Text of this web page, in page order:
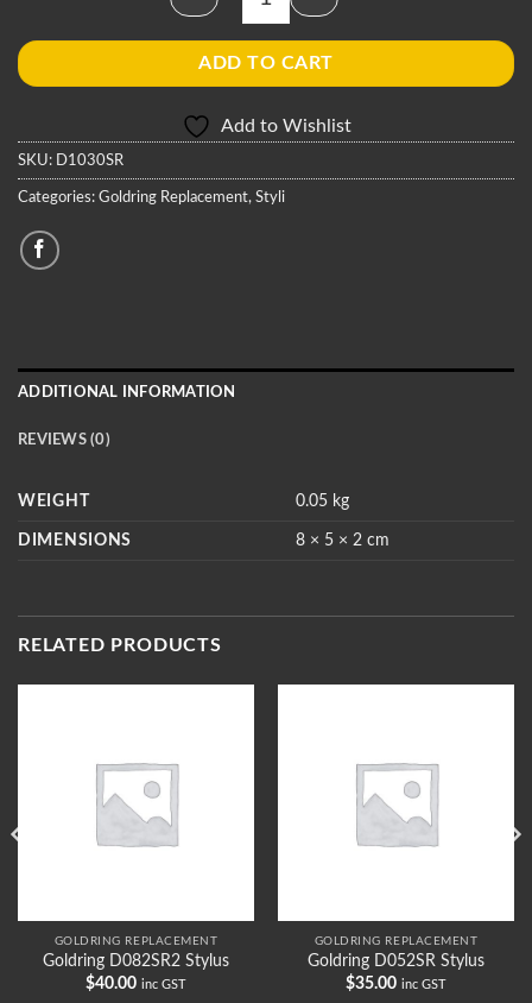
Goldring D1030SR Stylus quantity
ADD TO CART
Add to Wishlist
SKU: D1030SR
Categories: Goldring Replacement, Styli
ADDITIONAL INFORMATION
REVIEWS (0)
WEIGHT 0.05 kg
DIMENSIONS 8 × 5 × 2 cm
RELATED PRODUCTS
GOLDRING REPLACEMENT
Goldring D082SR2 Stylus
$40.00 inc GST
GOLDRING REPLACEMENT
Goldring D052SR Stylus
$35.00 inc GST